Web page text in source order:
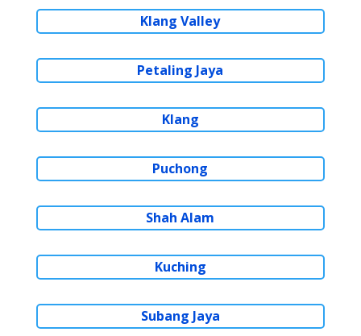
Klang Valley
Petaling Jaya
Klang
Puchong
Shah Alam
Kuching
Subang Jaya